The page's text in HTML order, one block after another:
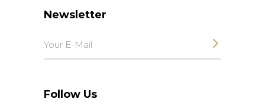
Newsletter
Follow Us